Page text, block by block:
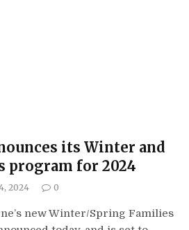
its Winter and
program for 2024
2024 0
new Winter/Spring Families